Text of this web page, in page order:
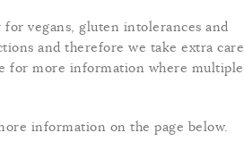
vegans, gluten intolerances and
and therefore we take extra care
for more information where multiple
information on the page below.